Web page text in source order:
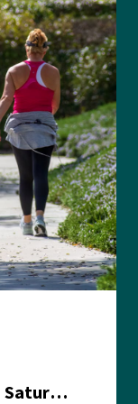
Walking to Wellness FREE Saturday in the Park event